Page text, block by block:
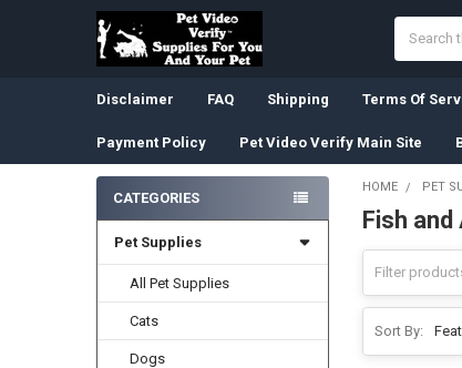
Disclaimer FAQ Shipping Terms Of
Payment Policy Pet Video Verify Main Site
Sidebar
CATEGORIES
Pet Supplies
All Pet Supplies
Cats
Dogs
HOME PET
Fish
Sort By: